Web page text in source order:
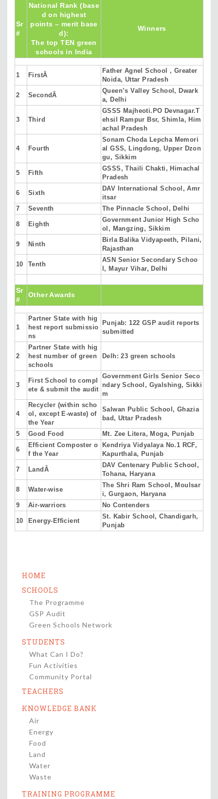
Sr
#
National Rank (base
d on highest
points – merit base
d):
The top TEN green
schools in India
Winners
1 FirstÂ
Father Agnel School , Greater
Noida, Uttar Pradesh
2 SecondÂ
Queen’s Valley School, Dwark
a, Delhi
3 Third
GSSS Majheoti.PO Devnagar.T
ehsil Rampur Bsr, Shimla, Him
achal Pradesh
4 Fourth
Sonam Choda Lepcha Memori
al GSS, Lingdong, Upper Dzon
gu, Sikkim
5 Fifth
GSSS, Thaili Chakti, Himachal
Pradesh
6 Sixth
DAV International School, Amr
itsar
7
Seventh The Pinnacle School, Delhi
8 Eighth
Government Junior High Scho
ol, Mangzing, Sikkim
9 Ninth
Birla Balika Vidyapeeth, Pilani,
Rajasthan
10 Tenth
ASN Senior Secondary Schoo
l, Mayur Vihar, Delhi
Sr
#
Other Awards
1
Partner State with hig
hest report submissio
ns
Punjab: 122 GSP audit reports
submitted
2
Partner State with hig
hest number of green
schools
Delh: 23 green schools
3
First School to compl
ete & submit the audit
Government Girls Senior Seco
ndary School, Gyalshing, Sikki
m
4
Recycler (within scho
ol, except E-waste) of
the Year
Salwan Public School, Ghazia
bad, Uttar Pradesh
5 Good Food Mt. Zee Litera, Moga, Punjab
6
Efficient Composter o
f the Year
Kendriya Vidyalaya No.1 RCF,
Kapurthala, Punjab
7 LandÂ
DAV Centenary Public School,
Tohana, Haryana
8 Water-wise
The Shri Ram School, Moulsar
i, Gurgaon, Haryana
9
Air-warriors No Contenders
10 Energy-Efficient
St. Kabir School, Chandigarh,
Punjab
HOME
SCHOOLS
The Programme
GSP Audit
Green Schools Network
STUDENTS
What Can I Do?
Fun Activities
Community Portal
TEACHERS
KNOWLEDGE BANK
Air
Energy
Food
Land
Water
Waste
TRAINING PROGRAMME